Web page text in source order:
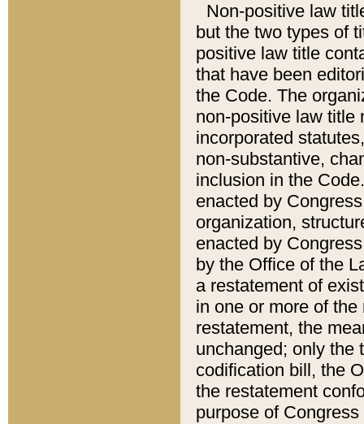
Non-positive law
but the two types of
positive law title
that have been
the Code. The
non-positive law title
incorporated
non-substantive,
inclusion in the
enacted by
organization,
enacted by
by the Office of the
a restatement of
in one or more of
restatement, the
unchanged; only the
codification bill, the
the restatement
purpose of